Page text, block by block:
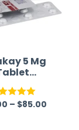
5 Mg
5.00
– $85.00